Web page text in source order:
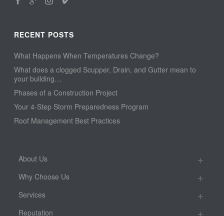
RECENT POSTS
What Happens When Temperatures Change?
What does a clogged Scupper, Drain, and Gutter mean to
your building…
Phases of a Construction Project
Your 4-Step Storm Preparedness Program
Roof Management Best Practices
About Us
Why Choose Us
Services
Reputation